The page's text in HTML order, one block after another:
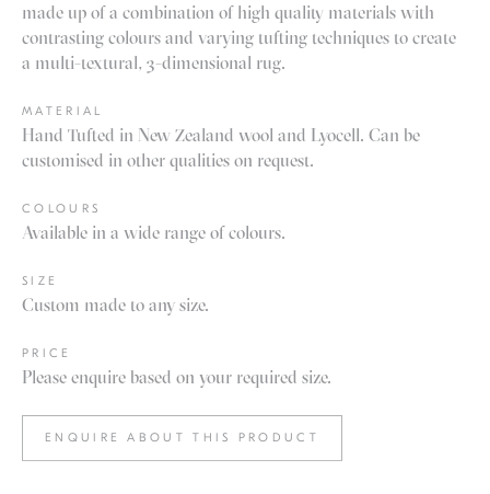
made up of a combination of high quality materials with
contrasting colours and varying tufting techniques to create
a multi-textural, 3-dimensional rug.
MATERIAL
Hand Tufted in New Zealand wool and Lyocell. Can be
customised in other qualities on request.
COLOURS
Available in a wide range of colours.
SIZE
Custom made to any size.
PRICE
Please enquire based on your required size.
ENQUIRE ABOUT THIS PRODUCT